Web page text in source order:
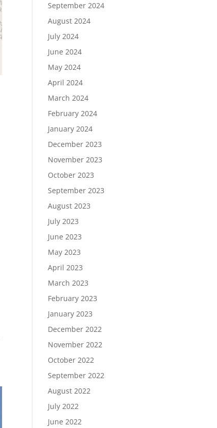
September 2024
August 2024
July 2024
June 2024
May 2024
April 2024
March 2024
February 2024
January 2024
December 2023
November 2023
October 2023
September 2023
August 2023
July 2023
June 2023
May 2023
April 2023
March 2023
February 2023
January 2023
December 2022
November 2022
October 2022
September 2022
August 2022
July 2022
June 2022